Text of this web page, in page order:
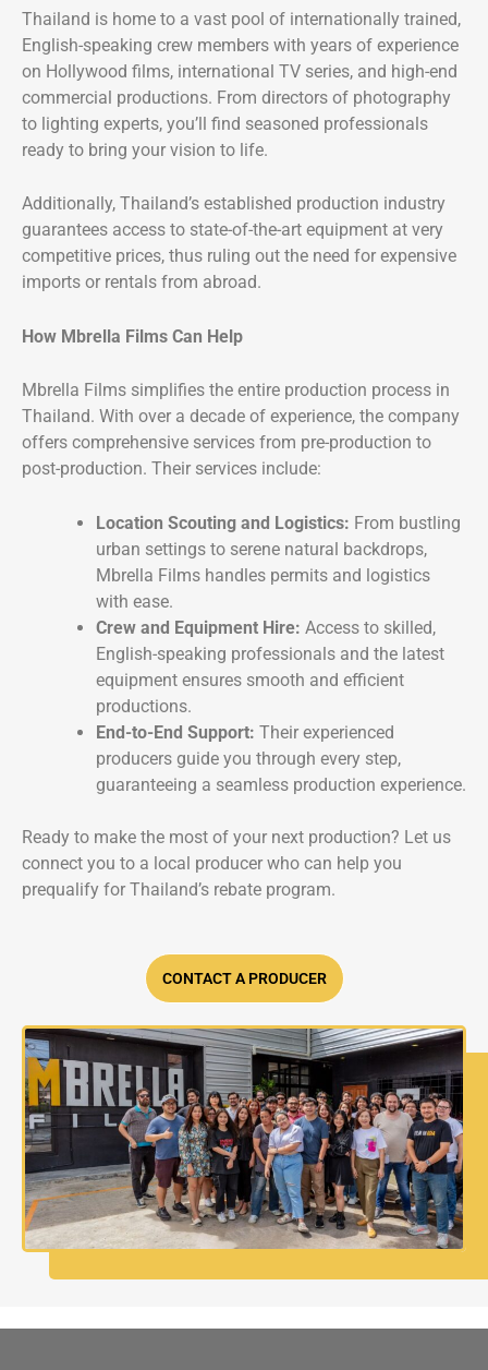
Thailand is home to a vast pool of internationally trained,
English-speaking crew members with years of experience
on Hollywood films, international TV series, and high-end
commercial productions. From directors of photography
to lighting experts, you’ll find seasoned professionals
ready to bring your vision to life.
Additionally, Thailand’s established production industry
guarantees access to state-of-the-art equipment at very
competitive prices, thus ruling out the need for expensive
imports or rentals from abroad.
How Mbrella Films Can Help
Mbrella Films simplifies the entire production process in
Thailand. With over a decade of experience, the company
offers comprehensive services from pre-production to
post-production. Their services include:
Location Scouting and Logistics: From bustling
urban settings to serene natural backdrops,
Mbrella Films handles permits and logistics
with ease.
Crew and Equipment Hire: Access to skilled,
English-speaking professionals and the latest
equipment ensures smooth and efficient
productions.
End-to-End Support: Their experienced
producers guide you through every step,
guaranteeing a seamless production experience.
Ready to make the most of your next production? Let us
connect you to a local producer who can help you
prequalify for Thailand’s rebate program.
CONTACT A PRODUCER